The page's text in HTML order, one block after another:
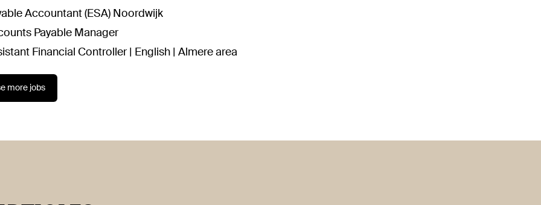
Accountant (ESA) Noordwijk
Payable Manager
Financial Controller | English | Almere area
more jobs